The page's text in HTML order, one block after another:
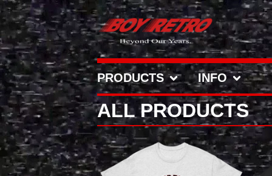
PRODUCTS INFO
ALL PRODUCTS